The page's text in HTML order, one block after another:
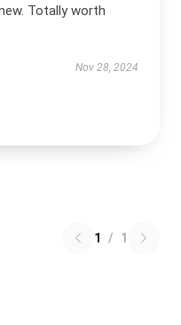
Totally worth
Nov 28, 2024
1 / 1